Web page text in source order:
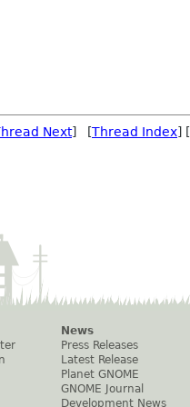
Next] [Thread Index] [
News
Press Releases
Latest Release
Planet GNOME
GNOME Journal
Development News